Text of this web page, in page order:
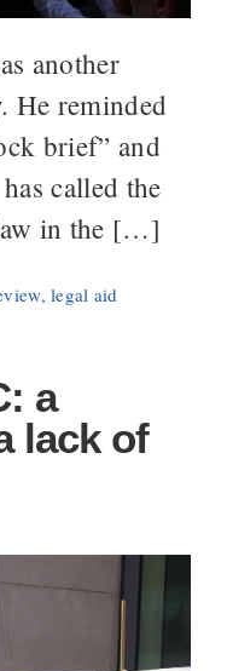
another
He reminded
brief” and
called the
in the […]
,legal aid
a
lack of